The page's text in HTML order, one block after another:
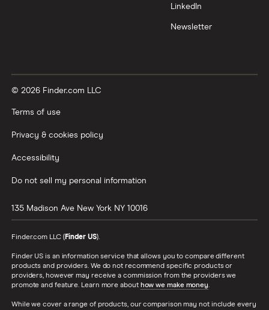
LinkedIn
Newsletter
© 2026 Finder.com LLC
Terms of use
Privacy & cookies policy
Accessibility
Do not sell my personal information
135 Madison Ave New York NY 10016
Finder.com LLC (Finder US).
Finder US is an information service that allows you to compare different
products and providers. We do not recommend specific products or
providers, however may receive a commission from the providers we
promote and feature. Learn more about how we make money.
While we cover a range of products, our comparison may not include every